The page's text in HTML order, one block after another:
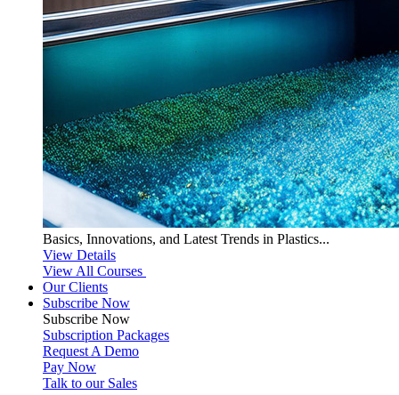
Basics, Innovations, and Latest Trends in Plastics...
View Details
View All Courses
Our Clients
Subscribe Now
Subscribe Now
Subscription Packages
Request A Demo
Pay Now
Talk to our Sales